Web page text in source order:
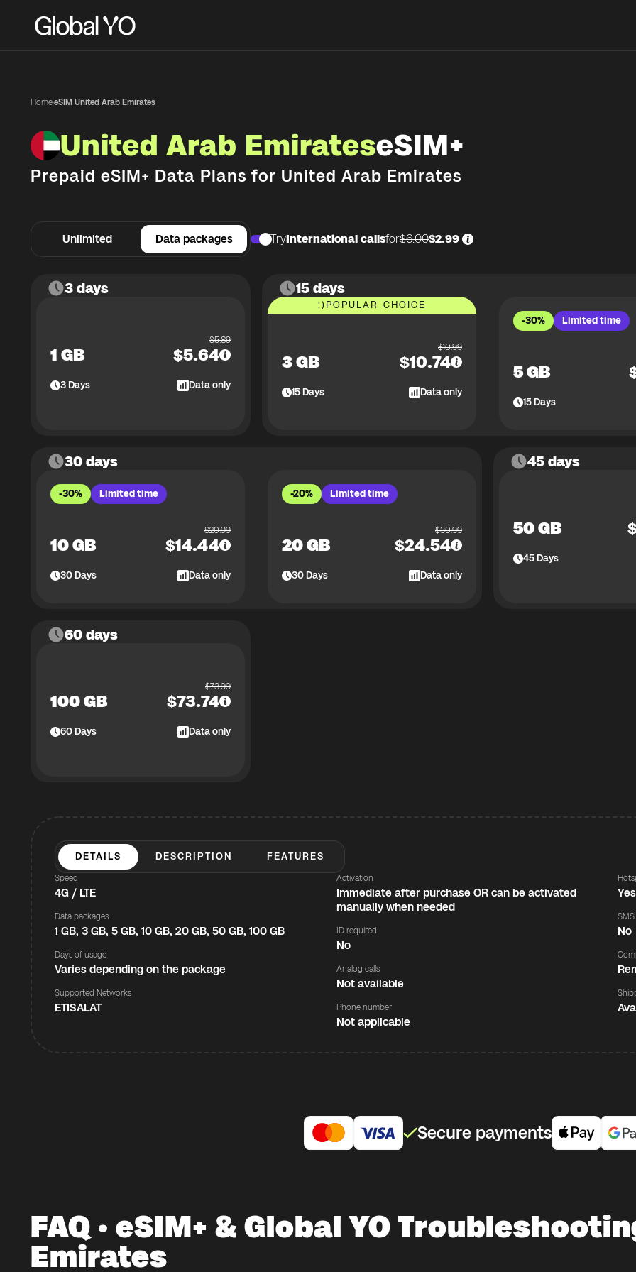
Home·eSIM United Arab Emirates
United Arab EmirateseSIM+
Prepaid eSIM+ Data Plans for United Arab Emirates
Unlimited Data packages TryInternational callsfor$6.00$2.99
3 days
1 GB
$5.89
$5.64
3Days Data only
15 days
:)POPULAR CHOICE
3 GB
$10.99
$10.74
15Days Data only
-30% Limited time
5 GB
15Days
30 days
-30% Limited time
10 GB
$20.99
$14.44
30Days Data only
-20% Limited time
20 GB
$30.99
$24.54
30Days Data only
45 days
50 GB
45Days
60 days
100 GB
$73.99
$73.74
60Days Data only
DETAILS DESCRIPTION FEATURES
Speed
4G / LTE
Data packages
1 GB, 3 GB, 5 GB, 10 GB, 20 GB, 50 GB, 100 GB
Days of usage
Varies depending on the package
Supported Networks
ETISALAT
Activation
Immediate after purchase OR can be activated
manually when needed
ID required
No
Analog calls
Not available
Phone number
Not applicable
Yes
SMS
No
Secure payments
FAQ · eSIM+ & Global YO
Emirates